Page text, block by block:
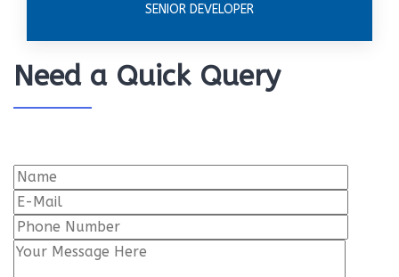
SENIOR DEVELOPER
Need a Quick Query